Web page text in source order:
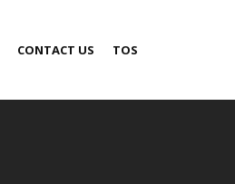
CONTACT US TOS